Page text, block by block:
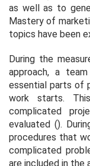
as well as to
Mastery of
topics have been
During the
approach, a
essential parts of
work starts.
complicated
evaluated ().
procedures that
complicated
are included in the